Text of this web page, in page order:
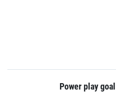
Power play goal